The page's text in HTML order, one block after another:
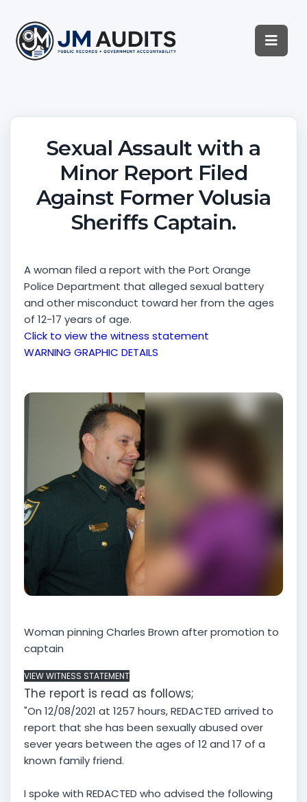
Sexual Assault with a
Minor Report Filed
Against Former Volusia
Sheriffs Captain.
A woman filed a report with the Port Orange
Police Department that alleged sexual battery
and other misconduct toward her from the ages
of 12-17 years of age.
Click to view the witness statement
WARNING GRAPHIC DETAILS
Woman pinning Charles Brown after promotion to
captain
VIEW WITNESS STATEMENT
The report is read as follows;
"On 12/08/2021 at 1257 hours, REDACTED arrived to
report that she has been sexually abused over
sever years between the ages of 12 and 17 of a
known family friend.
I spoke with REDACTED who advised the following